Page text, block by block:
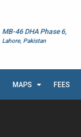
MB-46 DHA Phase 6,
Lahore, Pakistan
MAPS FEES